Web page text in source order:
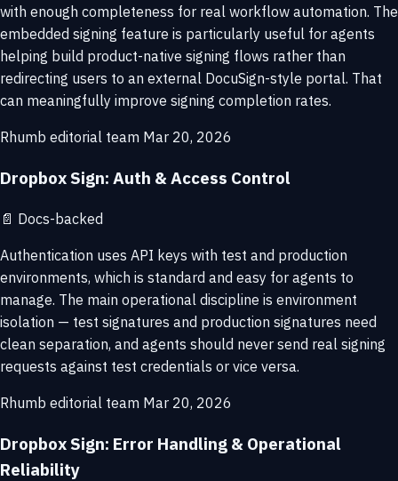
with enough completeness for real workflow automation. The
embedded signing feature is particularly useful for agents
helping build product-native signing flows rather than
redirecting users to an external DocuSign-style portal. That
can meaningfully improve signing completion rates.
Rhumb editorial team Mar 20, 2026
Dropbox Sign: Auth & Access Control
📄 Docs-backed
Authentication uses API keys with test and production
environments, which is standard and easy for agents to
manage. The main operational discipline is environment
isolation — test signatures and production signatures need
clean separation, and agents should never send real signing
requests against test credentials or vice versa.
Rhumb editorial team Mar 20, 2026
Dropbox Sign: Error Handling & Operational
Reliability